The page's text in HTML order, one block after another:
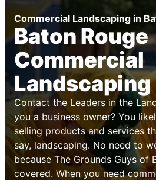
Commercial Landscaping in
Baton Rouge
Commercial
Landscaping
Contact the Leaders in the
you a business owner? You
selling products and services
say, landscaping. No need to
because The Grounds Guys of
covered. When you need